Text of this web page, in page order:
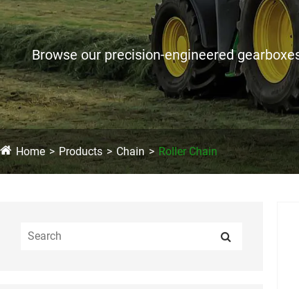
Browse our precision-engineered
Home Products Chain Roller Chain